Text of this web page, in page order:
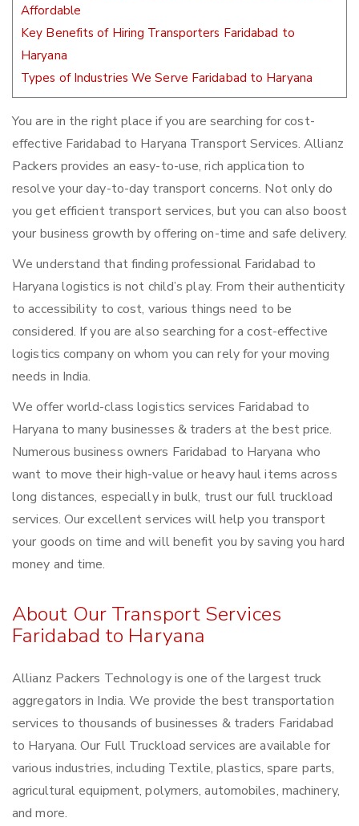
Affordable
Key Benefits of Hiring Transporters Faridabad to
Haryana
Types of Industries We Serve Faridabad to Haryana
You are in the right place if you are searching for cost-
effective Faridabad to Haryana Transport Services. Allianz
Packers provides an easy-to-use, rich application to
resolve your day-to-day transport concerns. Not only do
you get efficient transport services, but you can also boost
your business growth by offering on-time and safe delivery.
We understand that finding professional Faridabad to
Haryana logistics is not child’s play. From their authenticity
to accessibility to cost, various things need to be
considered. If you are also searching for a cost-effective
logistics company on whom you can rely for your moving
needs in India.
We offer world-class logistics services Faridabad to
Haryana to many businesses & traders at the best price.
Numerous business owners Faridabad to Haryana who
want to move their high-value or heavy haul items across
long distances, especially in bulk, trust our full truckload
services. Our excellent services will help you transport
your goods on time and will benefit you by saving you hard
money and time.
About Our Transport Services
Faridabad to Haryana
Allianz Packers Technology is one of the largest truck
aggregators in India. We provide the best transportation
services to thousands of businesses & traders Faridabad
to Haryana. Our Full Truckload services are available for
various industries, including Textile, plastics, spare parts,
agricultural equipment, polymers, automobiles, machinery,
and more.